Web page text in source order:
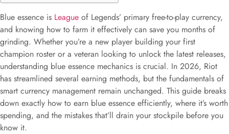
Blue essence is League of Legends’ primary free-to-play currency,
and knowing how to farm it effectively can save you months of
grinding. Whether you’re a new player building your first
champion roster or a veteran looking to unlock the latest releases,
understanding blue essence mechanics is crucial. In 2026, Riot
has streamlined several earning methods, but the fundamentals of
smart currency management remain unchanged. This guide breaks
down exactly how to earn blue essence efficiently, where it’s worth
spending, and the mistakes that’ll drain your stockpile before you
know it.